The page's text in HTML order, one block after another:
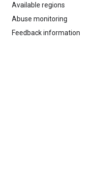
Available regions
Abuse monitoring
Feedback information